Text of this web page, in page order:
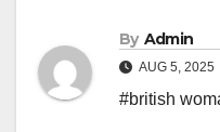
By Admin
AUG 5, 2025
#british